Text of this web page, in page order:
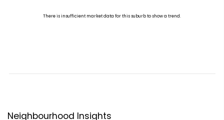
Neighbourhood Insights